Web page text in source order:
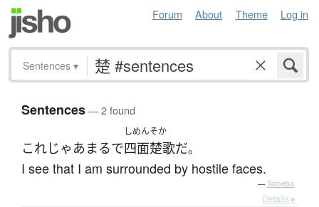
Forum About Theme Log in
Sentences ▾
Sentences— 2 found
これじゃあまるで
しめんそか
四面楚歌だ。
I see that I am surrounded by hostile faces.
— Tatoeba
Details ▸